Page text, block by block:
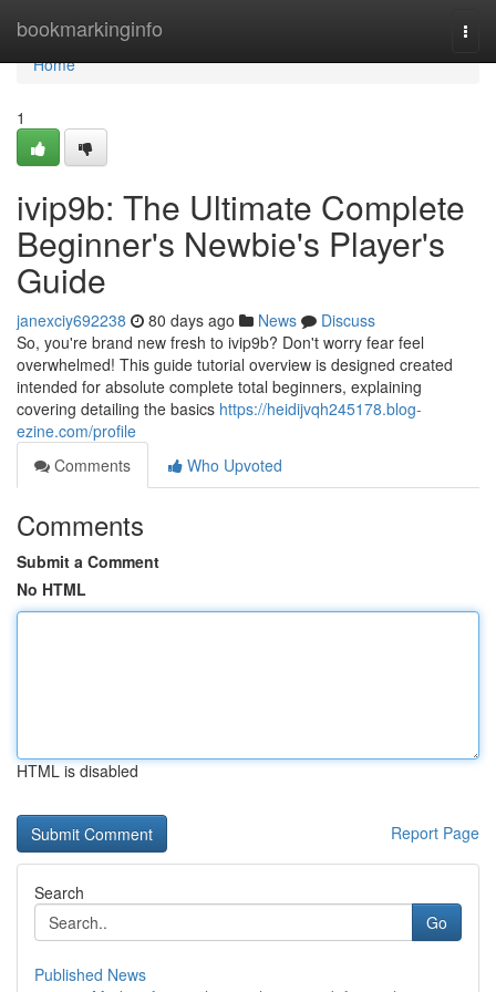
bookmarkinginfo
Home
Home
1
ivip9b: The Ultimate Complete
Beginner's Newbie's Player's
Guide
janexciy692238 80 days ago News
Discuss
So, you're brand new fresh to ivip9b? Don't worry fear feel
overwhelmed! This guide tutorial overview is designed created
intended for absolute complete total beginners, explaining
covering detailing the basics https://heidijvqh245178.blog-
ezine.com/profile
Comments
Who Upvoted
Comments
Submit a Comment
No HTML
HTML is disabled
Report Page
Search
Go
Published News